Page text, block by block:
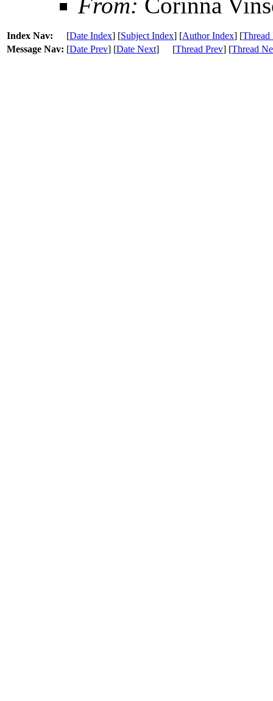
Index Nav: [Date Index] [Subject Index] [Author Index] [Thread
Message Nav: [Date Prev] [Date Next] [Thread Prev] [Thread